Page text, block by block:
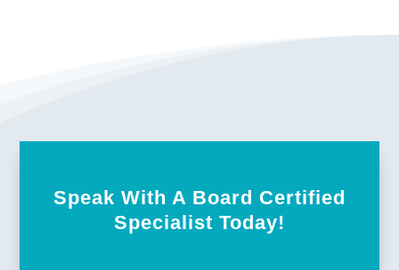
Speak With A Board Certified
Specialist Today!